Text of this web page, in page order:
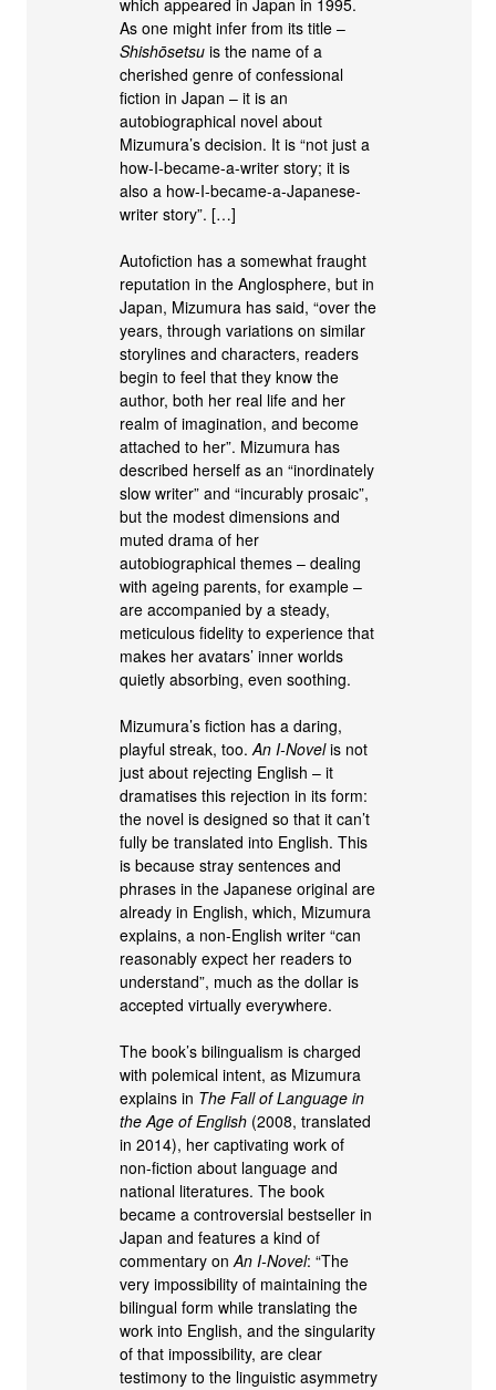
As one might infer from its title –
Shishōsetsu is the name of a
cherished genre of confessional
fiction in Japan – it is an
autobiographical novel about
Mizumura’s decision. It is “not just a
how-I-became-a-writer story; it is
also a how-I-became-a-Japanese-
writer story”. […]
Autofiction has a somewhat fraught
reputation in the Anglosphere, but in
Japan, Mizumura has said, “over the
years, through variations on similar
storylines and characters, readers
begin to feel that they know the
author, both her real life and her
realm of imagination, and become
attached to her”. Mizumura has
described herself as an “inordinately
slow writer” and “incurably prosaic”,
but the modest dimensions and
muted drama of her
autobiographical themes – dealing
with ageing parents, for example –
are accompanied by a steady,
meticulous fidelity to experience that
makes her avatars’ inner worlds
quietly absorbing, even soothing.
Mizumura’s fiction has a daring,
playful streak, too.An I-Novelis not
just about rejecting English – it
dramatises this rejection in its form:
the novel is designed so that it can’t
fully be translated into English. This
is because stray sentences and
phrases in the Japanese original are
already in English, which, Mizumura
explains, a non-English writer “can
reasonably expect her readers to
understand”, much as the dollar is
accepted virtually everywhere.
The book’s bilingualism is charged
with polemical intent, as Mizumura
explains in The Fall of Language in
the Age of English (2008, translated
in 2014), her captivating work of
non-fiction about language and
national literatures. The book
became a controversial bestseller in
Japan and features a kind of
commentary onAn I-Novel: “The
very impossibility of maintaining the
bilingual form while translating the
work into English, and the singularity
of that impossibility, are clear
testimony to the linguistic asymmetry